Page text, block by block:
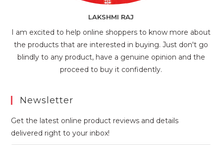
LAKSHMI RAJ
I am excited to help online shoppers to know more about
the products that are interested in buying. Just don't go
blindly to any product, have a genuine opinion and the
proceed to buy it confidently.
Newsletter
Get the latest online product reviews and details
delivered right to your inbox!